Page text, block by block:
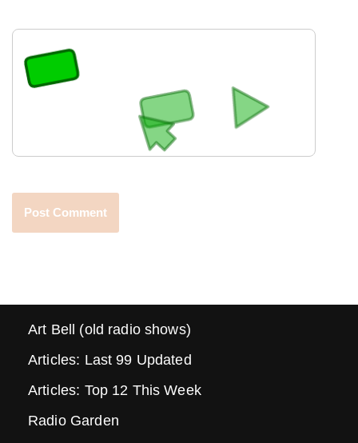
Art Bell (old radio shows)
Articles: Last 99 Updated
Articles: Top 12 This Week
Radio Garden